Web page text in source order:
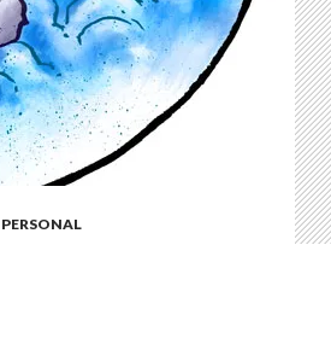
PERSONAL